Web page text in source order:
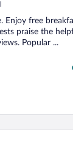
Enjoy free
praise the
Popular ...